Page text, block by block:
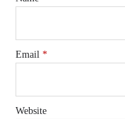
Email*
Website